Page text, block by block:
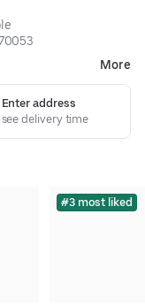
More
Enter address
delivery time
#3 most liked